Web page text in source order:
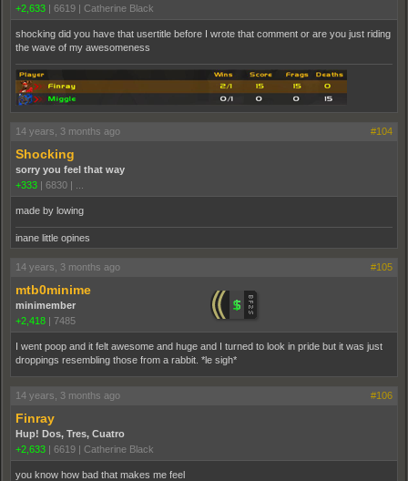
+2,633 | 6619 | Catherine Black
shocking did you have that usertitle before I wrote that comment or are you just riding
the wave of my awesomeness
14 years, 3 months ago #104
Shocking
sorry you feel that way
+333 | 6830 |
made by lowing
inane little opines
14 years, 3 months ago #105
mtb0minime
minimember
+2,418 | 7485
I went poop and it felt awesome and huge and I turned to look in pride but it was just
droppings resembling those from a rabbit. *le sigh*
14 years, 3 months ago #106
Finray
Hup! Dos, Tres, Cuatro
+2,633 | 6619 | Catherine Black
you know how bad that makes me feel